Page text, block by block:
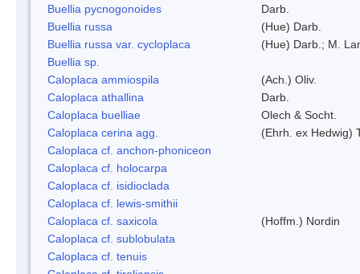
Buellia pycnogonoides
Darb.
Buellia russa
(Hue) Darb.
Buellia russa var. cycloplaca
(Hue) Darb.; M.
Buellia sp.
Caloplaca ammiospila
(Ach.) Oliv.
Caloplaca athallina
Darb.
Caloplaca buelliae
Olech & Socht.
Caloplaca cerina agg.
(Ehrh. ex Hedwig)
Caloplaca cf. anchon-phoniceon
Caloplaca cf. holocarpa
Caloplaca cf. isidioclada
Caloplaca cf. lewis-smithii
Caloplaca cf. saxicola
(Hoffm.) Nordin
Caloplaca cf. sublobulata
Caloplaca cf. tenuis